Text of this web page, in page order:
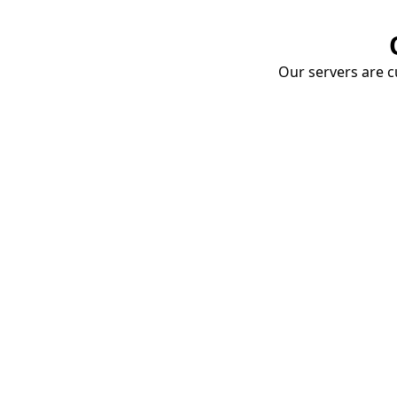
Our servers are